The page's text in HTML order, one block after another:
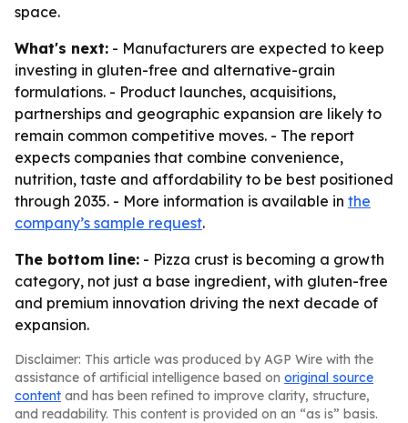
space.
What's next: - Manufacturers are expected to keep
investing in gluten-free and alternative-grain
formulations. - Product launches, acquisitions,
partnerships and geographic expansion are likely to
remain common competitive moves. - The report
expects companies that combine convenience,
nutrition, taste and affordability to be best positioned
through 2035. - More information is available in the
company’s sample request.
The bottom line: - Pizza crust is becoming a growth
category, not just a base ingredient, with gluten-free
and premium innovation driving the next decade of
expansion.
Disclaimer: This article was produced by AGP Wire with the
assistance of artificial intelligence based on original source
content and has been refined to improve clarity, structure,
and readability. This content is provided on an “as is” basis.